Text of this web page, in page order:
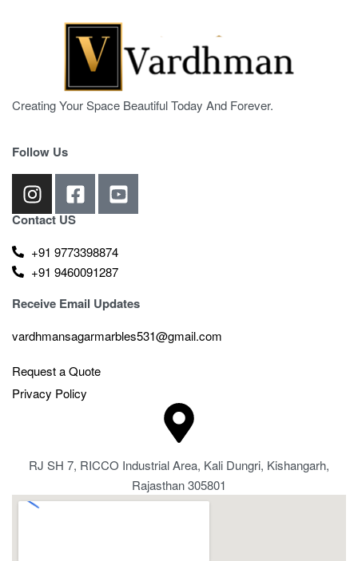
Creating Your Space Beautiful Today And Forever.
Follow Us
Contact US
+91 9773398874
+91 9460091287
Receive Email Updates
vardhmansagarmarbles531@gmail.com
Request a Quote
Privacy Policy
RJ SH 7, RICCO Industrial Area, Kali Dungri, Kishangarh,
Rajasthan 305801